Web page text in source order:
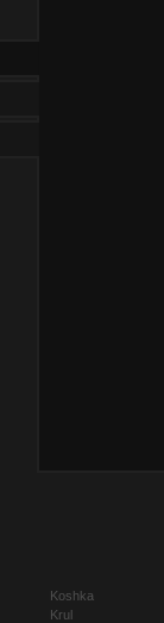
Koshka
Krul